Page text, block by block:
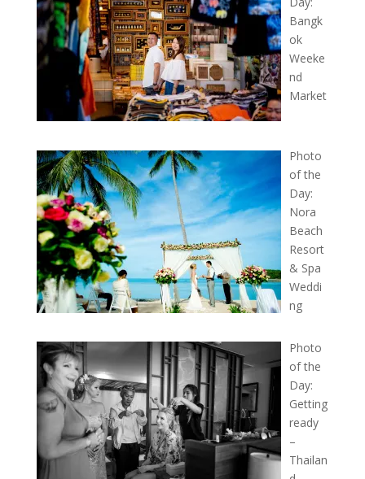
Bangk
ok
Weeke
nd
Market
Photo
of the
Day:
Nora
Beach
Resort
& Spa
Weddi
ng
Photo
of the
Day:
Getting
ready
–
Thailan